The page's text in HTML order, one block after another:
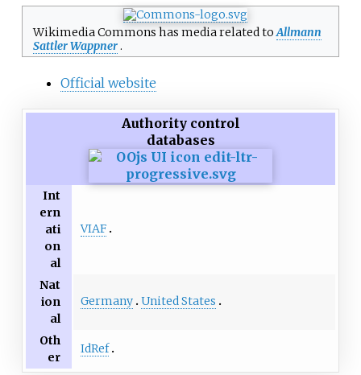
Wikimedia Commons has media related toAllmann
Sattler Wappner.
Official website
Authority control
databases
Int
ern
ati
on
al
VIAF
Nat
ion
al
Germany United States
Oth
er
IdRef